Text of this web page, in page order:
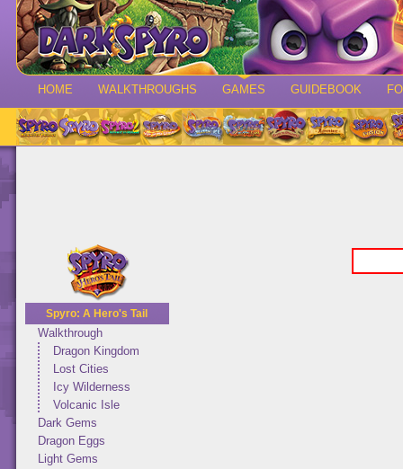
HOME WALKTHROUGHS GAMES GUIDEBOOK
Spyro: A Hero's Tail
Walkthrough
Dragon Kingdom
Lost Cities
Icy Wilderness
Volcanic Isle
Dark Gems
Dragon Eggs
Light Gems